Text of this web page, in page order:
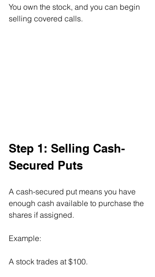
You own the stock, and you can begin
selling covered calls.
Step 1: Selling Cash-
Secured Puts
A cash-secured put means you have
enough cash available to purchase the
shares if assigned.
Example:
A stock trades at $100.